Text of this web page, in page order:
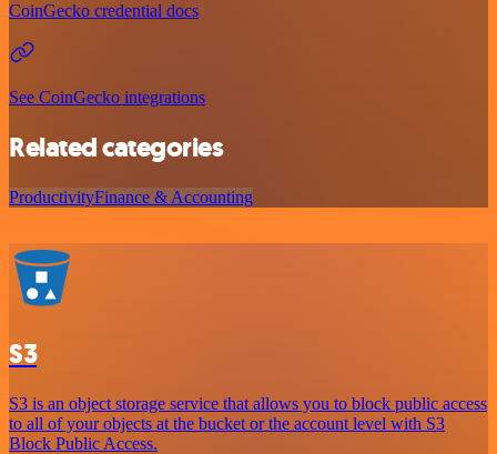
CoinGecko credential docs
See CoinGecko integrations
Related categories
ProductivityFinance & Accounting
S3
S3 is an object storage service that allows you to block public access
to all of your objects at the bucket or the account level with S3
Block Public Access.